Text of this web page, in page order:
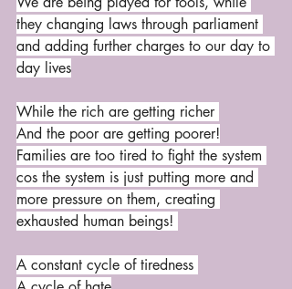
they changing laws through parliament
and adding further charges to our day to
day lives
While the rich are getting richer
And the poor are getting poorer!
Families are too tired to fight the system
cos the system is just putting more and
more pressure on them, creating
exhausted human beings!
A constant cycle of tiredness